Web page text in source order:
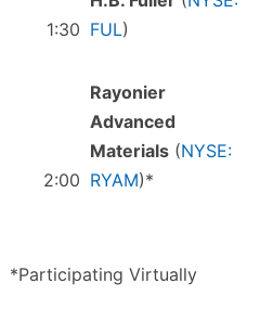
1:30 FUL)
2:00
Rayonier
Advanced
Materials (NYSE:
RYAM)*
*Participating Virtually